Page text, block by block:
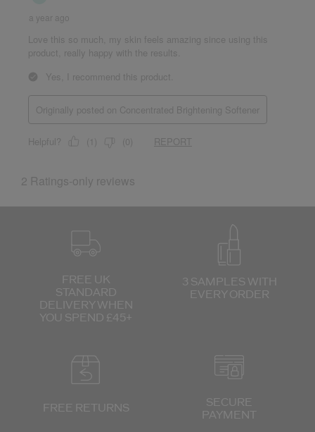
FREE UK
STANDARD
DELIVERY WHEN
YOU SPEND £45+
3 SAMPLES WITH
EVERY ORDER
FREE RETURNS
SECURE
PAYMENT